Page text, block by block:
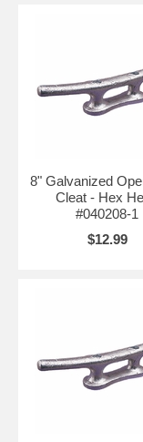
8" Galvanized
Cleat - Hex
#040208-1
$12.99